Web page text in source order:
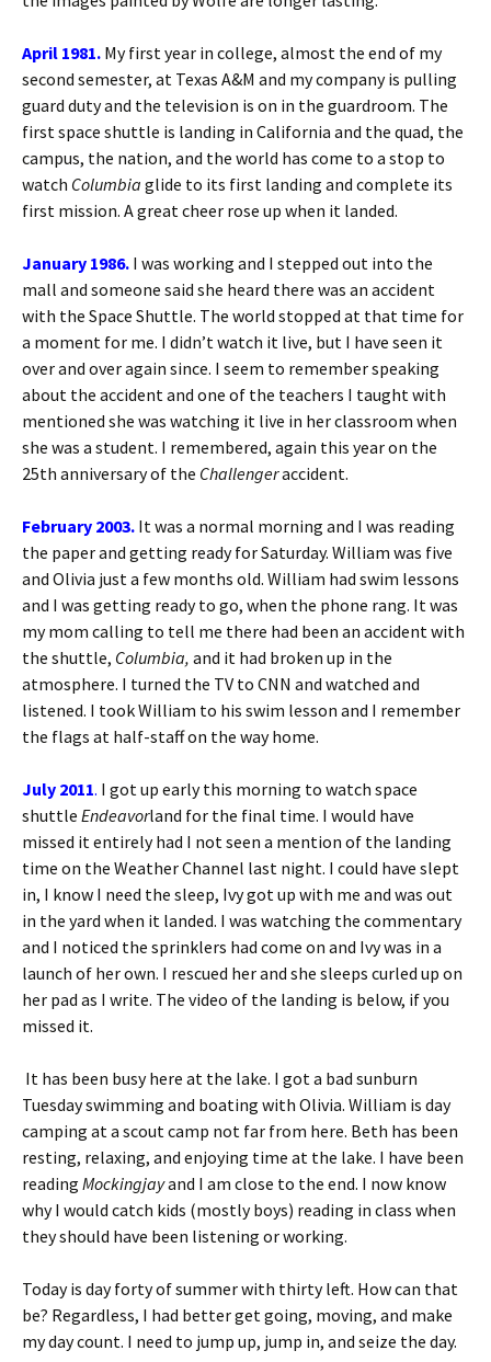
April 1981. My first year in college, almost the end of my
second semester, at Texas A&M and my company is pulling
guard duty and the television is on in the guardroom. The
first space shuttle is landing in California and the quad, the
campus, the nation, and the world has come to a stop to
watch Columbia glide to its first landing and complete its
first mission. A great cheer rose up when it landed.
January 1986. I was working and I stepped out into the
mall and someone said she heard there was an accident
with the Space Shuttle. The world stopped at that time for
a moment for me. I didn’t watch it live, but I have seen it
over and over again since. I seem to remember speaking
about the accident and one of the teachers I taught with
mentioned she was watching it live in her classroom when
she was a student. I remembered, again this year on the
25th anniversary of the Challengeraccident.
February 2003. It was a normal morning and I was reading
the paper and getting ready for Saturday. William was five
and Olivia just a few months old. William had swim lessons
and I was getting ready to go, when the phone rang. It was
my mom calling to tell me there had been an accident with
the shuttle, Columbia, and it had broken up in the
atmosphere. I turned the TV to CNN and watched and
listened. I took William to his swim lesson and I remember
the flags at half-staff on the way home.
July 2011. I got up early this morning to watch space
shuttle Endeavorland for the final time. I would have
missed it entirely had I not seen a mention of the landing
time on the Weather Channel last night. I could have slept
in, I know I need the sleep, Ivy got up with me and was out
in the yard when it landed. I was watching the commentary
and I noticed the sprinklers had come on and Ivy was in a
launch of her own. I rescued her and she sleeps curled up on
her pad as I write. The video of the landing is below, if you
missed it.
It has been busy here at the lake. I got a bad sunburn
Tuesday swimming and boating with Olivia. William is day
camping at a scout camp not far from here. Beth has been
resting, relaxing, and enjoying time at the lake. I have been
reading Mockingjayand I am close to the end. I now know
why I would catch kids (mostly boys) reading in class when
they should have been listening or working.
Today is day forty of summer with thirty left. How can that
be? Regardless, I had better get going, moving, and make
my day count. I need to jump up, jump in, and seize the day.